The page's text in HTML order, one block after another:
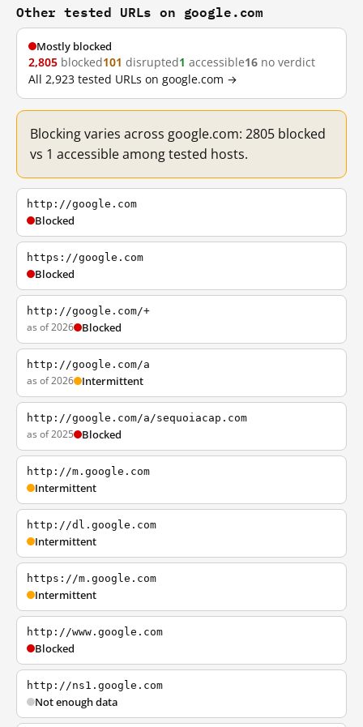
Other tested URLs on google.com
Mostly blocked
2,805 blocked101 disrupted1 accessible16 no verdict
All 2,923 tested URLs on google.com →
Blocking varies across google.com: 2805 blocked
vs 1 accessible among tested hosts.
http://google.com
Blocked
https://google.com
Blocked
http://google.com/+
as of 2026 Blocked
http://google.com/a
as of 2026 Intermittent
http://google.com/a/sequoiacap.com
as of 2025 Blocked
http://m.google.com
Intermittent
http://dl.google.com
Intermittent
https://m.google.com
Intermittent
http://www.google.com
Blocked
http://ns1.google.com
Not enough data